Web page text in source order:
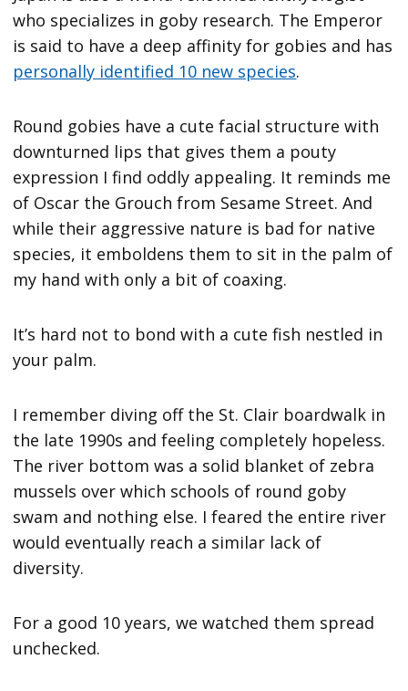
who specializes in goby research. The Emperor
is said to have a deep affinity for gobies and has
personally identified 10 new species.
Round gobies have a cute facial structure with
downturned lips that gives them a pouty
expression I find oddly appealing. It reminds me
of Oscar the Grouch from Sesame Street. And
while their aggressive nature is bad for native
species, it emboldens them to sit in the palm of
my hand with only a bit of coaxing.
It’s hard not to bond with a cute fish nestled in
your palm.
I remember diving off the St. Clair boardwalk in
the late 1990s and feeling completely hopeless.
The river bottom was a solid blanket of zebra
mussels over which schools of round goby
swam and nothing else. I feared the entire river
would eventually reach a similar lack of
diversity.
For a good 10 years, we watched them spread
unchecked.